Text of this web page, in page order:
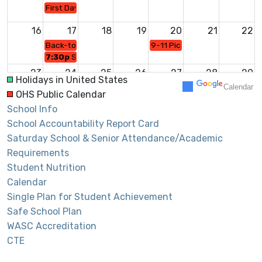
First Day of School
16 17 18 19 20 21 22
Back-to-School Night
9-11 Picture Day/MPR
7:30pSenior Parent Mtg/Gym or MPR?
23 24 25 26 27 28 29
30
Modified Day
Holidays in United States
OHS Public Calendar
Calendar
School Info
School Accountability Report Card
Saturday School & Senior Attendance/Academic
Requirements
Student Nutrition
Calendar
Single Plan for Student Achievement
Safe School Plan
WASC Accreditation
CTE